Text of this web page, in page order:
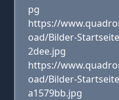
pg
https://
oad/Bilder-
2dee.jpg
https://
oad/Bilder-
a1579bb.jpg